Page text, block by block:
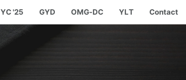
YC '25 GYD OMG-DC YLT Contact